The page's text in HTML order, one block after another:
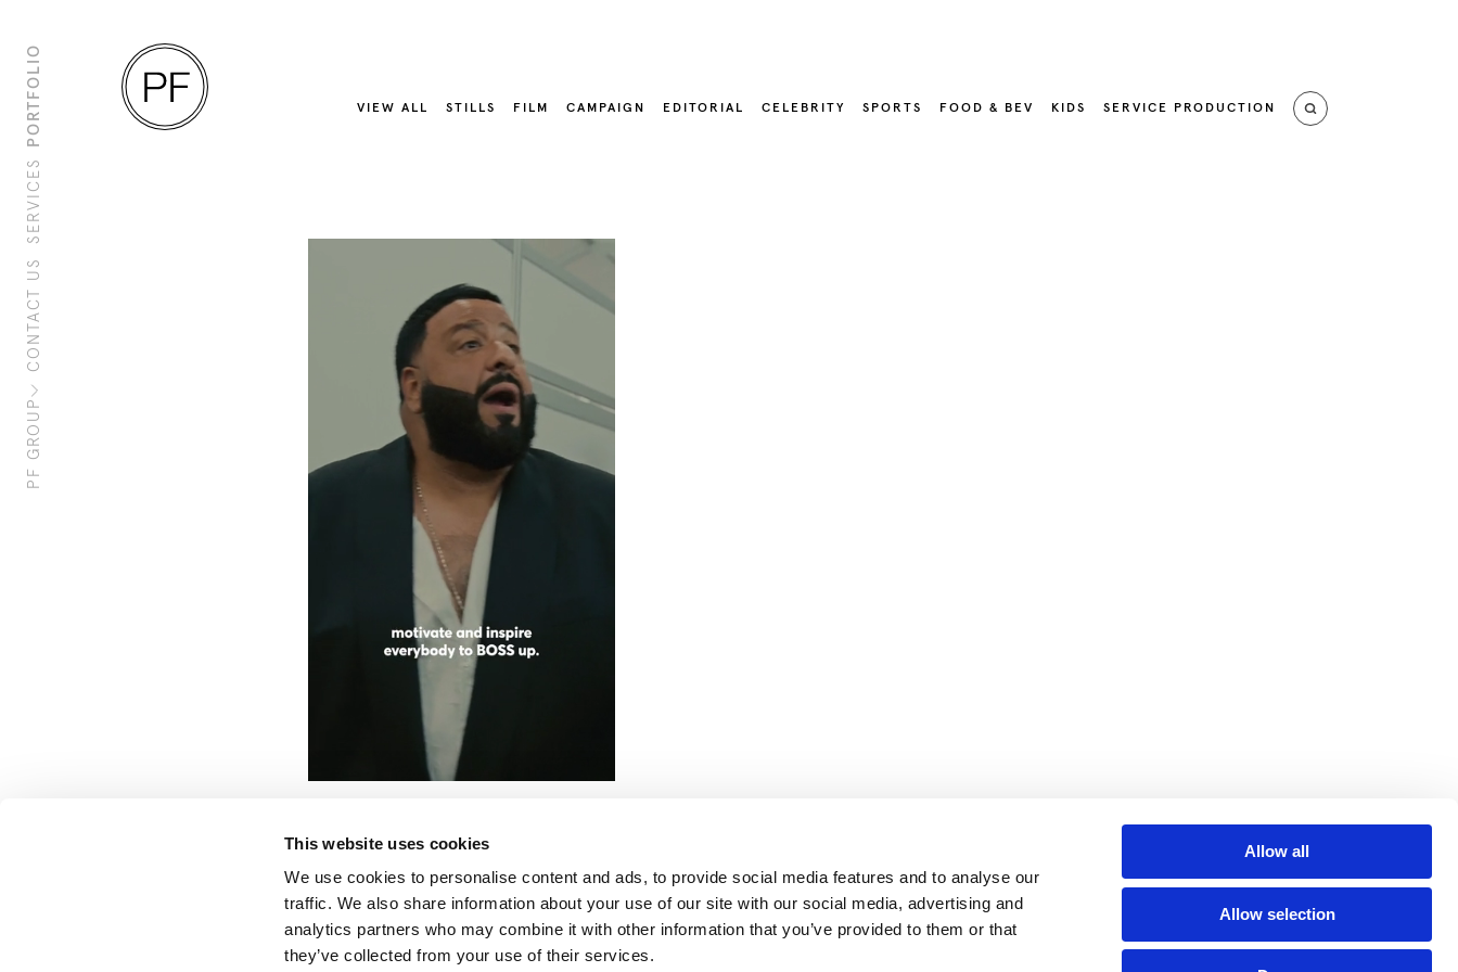
This website uses cookies
We use cookies to personalise content and ads, to provide social media features and to analyse our
traffic. We also share information about your use of our site with our social media, advertising and
analytics partners who may combine it with other information that you’ve provided to them or that
they’ve collected from your use of their services.
Allow all
Allow selection
PORTFOLIO
SERVICES
CONTACT US
PF GROUP
VIEW ALL STILLS FILM CAMPAIGN EDITORIAL CELEBRITY SPORTS FOOD & BEV KIDS SERVICE PRODUCTION
MIAMI